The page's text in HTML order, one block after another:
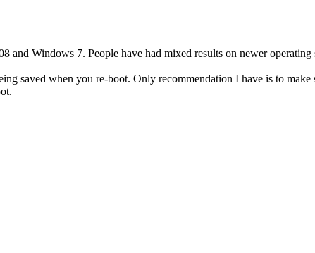
Windows 7. People have had mixed results on newer operating
saved when you re-boot. Only recommendation I have is to